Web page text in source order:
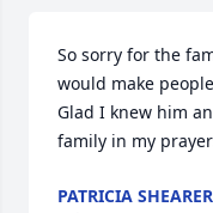
So sorry for the
would make
Glad I knew him
family in my
PATRICIA SHEARER